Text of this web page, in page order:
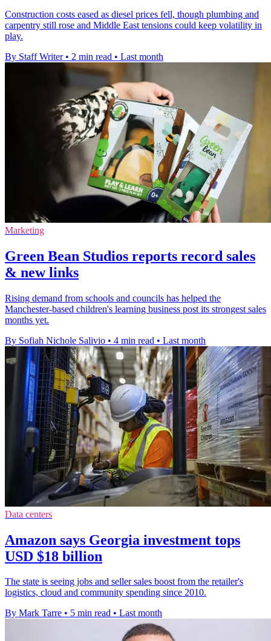
Construction costs eased as diesel prices fell, though plumbing and
carpentry still rose and Middle East tensions could keep volatility in
play.
By Staff Writer • 2 min read • Last month
Marketing
Green Bean Studios reports record sales
& new links
Rising demand from schools and councils has helped the
Manchester-based children's learning business post its strongest sales
months yet.
By Sofiah Nichole Salivio • 4 min read • Last month
Data centers
Amazon says Georgia investment tops
USD $18 billion
The state is seeing jobs and seller sales boost from the retailer's
logistics, cloud and community spending since 2010.
By Mark Tarre • 5 min read • Last month